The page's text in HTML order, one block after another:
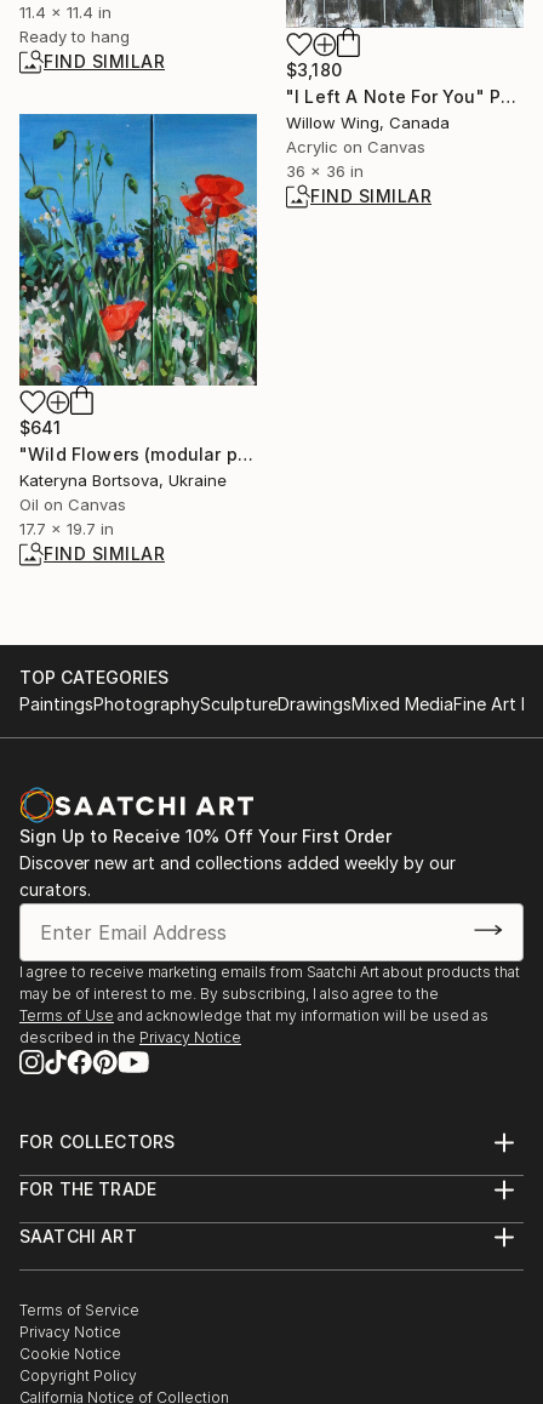
11.4 x 11.4 in
Ready to hang
FIND SIMILAR
$3,180
"I Left A Note For You" Painting
Willow Wing, Canada
Acrylic on Canvas
36 x 36 in
FIND SIMILAR
$641
"Wild Flowers (modular painting)" Painting
Kateryna Bortsova, Ukraine
Oil on Canvas
17.7 x 19.7 in
FIND SIMILAR
TOP CATEGORIES
PaintingsPhotographySculptureDrawingsMixed MediaFine Art
Sign Up to Receive 10% Off Your First Order
Discover new art and collections added weekly by our
curators.
I agree to receive marketing emails from Saatchi Art about products that
may be of interest to me. By subscribing, I also agree to the
Terms of Use and acknowledge that my information will be used as
described in the Privacy Notice
FOR COLLECTORS
Help Center
Commissions
Curated Collections
Gift Card
FOR THE TRADE
Trade Program
Healthcare
Multi Family & Residential
Contact Art Consultant
SAATCHI ART
The Other Art Fair
Sell on Saatchi Art
Affiliate Program
Careers
Terms of Service
Privacy Notice
Cookie Notice
Copyright Policy
California Notice of Collection